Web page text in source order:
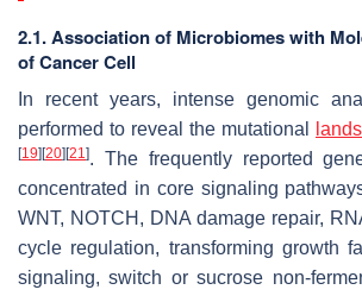
2.1. Association of Microbiomes with
of Cancer Cell
In recent years, intense genomic
performed to reveal the mutational
[19] [20] [21]. The frequently reported
concentrated in core signaling
WNT, NOTCH, DNA damage repair,
cycle regulation, transforming growth
signaling, switch or sucrose non-